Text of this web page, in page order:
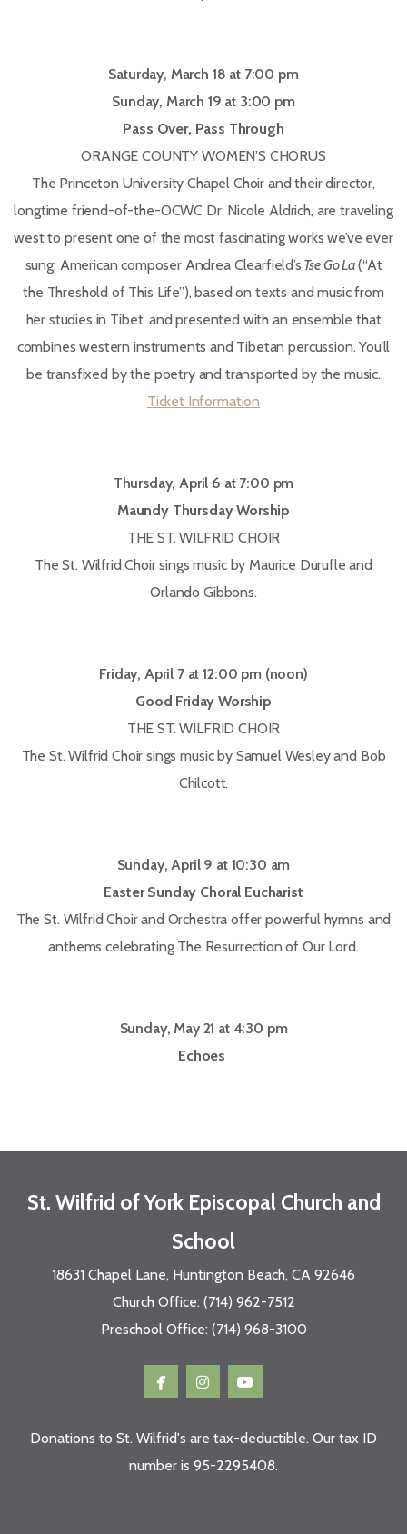
Saturday, March 18 at 7:00 pm
Sunday, March 19 at 3:00 pm
Pass Over, Pass Through
ORANGE COUNTY WOMEN’S CHORUS
The Princeton University Chapel Choir and their director,
longtime friend-of-the-OCWC Dr. Nicole Aldrich, are traveling
west to present one of the most fascinating works we’ve ever
sung: American composer Andrea Clearfield’s Tse Go La(“At
the Threshold of This Life”), based on texts and music from
her studies in Tibet, and presented with an ensemble that
combines western instruments and Tibetan percussion. You’ll
be transfixed by the poetry and transported by the music.
Ticket Information
Thursday, April 6 at 7:00 pm
Maundy Thursday Worship
THE ST. WILFRID CHOIR
The St. Wilfrid Choir sings music by Maurice Durufle and
Orlando Gibbons.
Friday, April 7 at 12:00 pm (noon)
Good Friday Worship
THE ST. WILFRID CHOIR
The St. Wilfrid Choir sings music by Samuel Wesley and Bob
Chilcott.
Sunday, April 9 at 10:30 am
Easter Sunday Choral Eucharist
The St. Wilfrid Choir and Orchestra offer powerful hymns and
anthems celebrating The Resurrection of Our Lord.
Sunday, May 21 at 4:30 pm
Echoes
St. Wilfrid of York Episcopal Church and
School
18631 Chapel Lane, Huntington Beach, CA 92646
Church Office: (714) 962-7512
Preschool Office: (714) 968-3100
 facebook
 instagram

Donations to St. Wilfrid's are tax-deductible. Our tax ID
number is 95-2295408.